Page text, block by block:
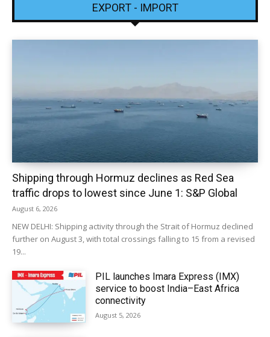
EXPORT - IMPORT
Shipping through Hormuz declines as Red Sea
traffic drops to lowest since June 1: S&P Global
August 6, 2026
NEW DELHI: Shipping activity through the Strait of Hormuz declined
further on August 3, with total crossings falling to 15 from a revised
19...
PIL launches Imara Express (IMX)
service to boost India–East Africa
connectivity
August 5, 2026